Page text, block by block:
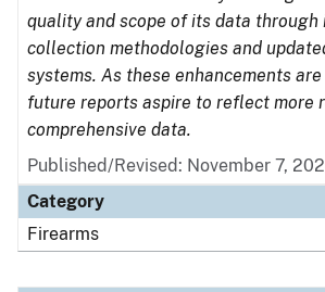
quality and scope of its data through
collection methodologies and
systems. As these enhancements
future reports aspire to reflect more
comprehensive data.
Published/Revised: November 7,
Category
Firearms